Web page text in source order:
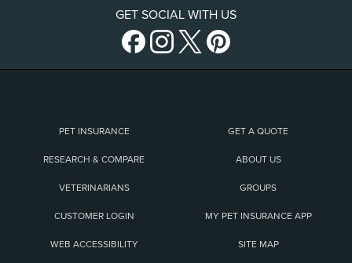
GET SOCIAL WITH US
PET INSURANCE GET A QUOTE
RESEARCH & COMPARE ABOUT US
VETERINARIANS GROUPS
CUSTOMER LOGIN MY PET INSURANCE APP
WEB ACCESSIBILITY SITE MAP